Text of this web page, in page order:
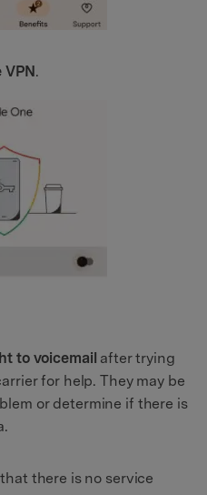
VPN.
to voicemail after trying
for help. They may be
or determine if there is
there is no service